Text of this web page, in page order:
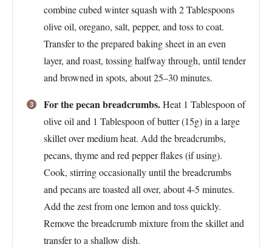
combine cubed winter squash with 2 Tablespoons
olive oil, oregano, salt, pepper, and toss to coat.
Transfer to the prepared baking sheet in an even
layer, and roast, tossing halfway through, until tender
and browned in spots, about 25–30 minutes.
For the pecan breadcrumbs.Heat 1 Tablespoon of
olive oil and 1 Tablespoon of butter (15g) in a large
skillet over medium heat. Add the breadcrumbs,
pecans, thyme and red pepper flakes (if using).
Cook, stirring occasionally until the breadcrumbs
and pecans are toasted all over, about 4-5 minutes.
Add the zest from one lemon and toss quickly.
Remove the breadcrumb mixture from the skillet and
transfer to a shallow dish.